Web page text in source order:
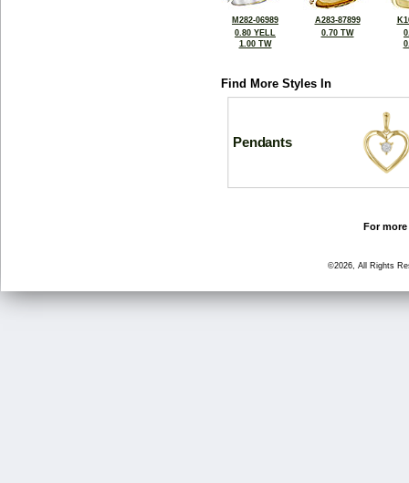
M282-06989
0.80 YELL
1.00 TW
A283-87899
0.70 TW
Find More Styles In
Pendants
For
©2026, All Rights